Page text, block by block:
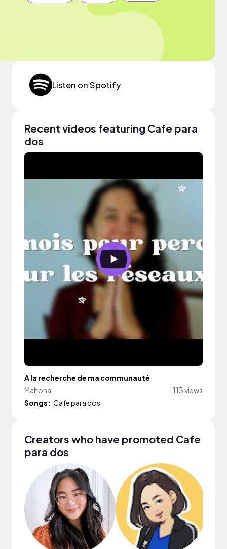
Listen on Spotify
Recent videos featuring Cafe para
dos
A la recherche de ma communauté
Mahona
113 views
Songs: Cafe para dos
Creators who have promoted Cafe
para dos